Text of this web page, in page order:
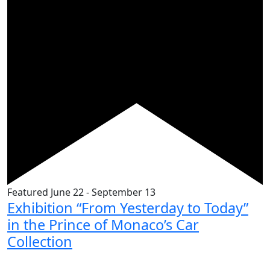
Featured June 22-September 13
Exhibition “From Yesterday to Today”
in the Prince of Monaco’s Car
Collection